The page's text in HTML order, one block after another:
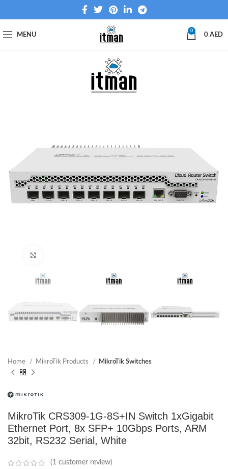
MENU
0
0 AED
Home MikroTik Products MikroTik Switches
MikroTik CRS309-1G-8S+IN Switch 1xGigabit
Ethernet Port, 8x SFP+ 10Gbps Ports, ARM
32bit, RS232 Serial, White
(1 customer review)